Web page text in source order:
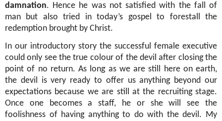
damnation. Hence he was not satisfied with the fall of
man but also tried in today’s gospel to forestall the
redemption brought by Christ.
In our introductory story the successful female executive
could only see the true colour of the devil after closing the
point of no return. As long as we are still here on earth,
the devil is very ready to offer us anything beyond our
expectations because we are still at the recruiting stage.
Once one becomes a staff, he or she will see the
foolishness of having anything to do with the devil. My